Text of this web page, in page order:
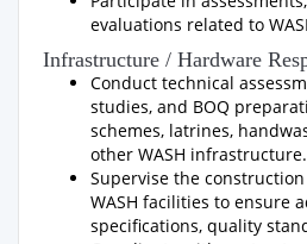
evaluations related to
Infrastructure / Hardware
Conduct technical
studies, and BOQ
schemes, latrines,
other WASH infrastructure.
Supervise the
WASH facilities to ensure
specifications, quality